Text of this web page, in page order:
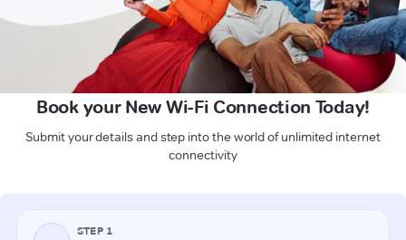
Book your New Wi-Fi Connection Today!
Submit your details and step into the world of unlimited internet
connectivity